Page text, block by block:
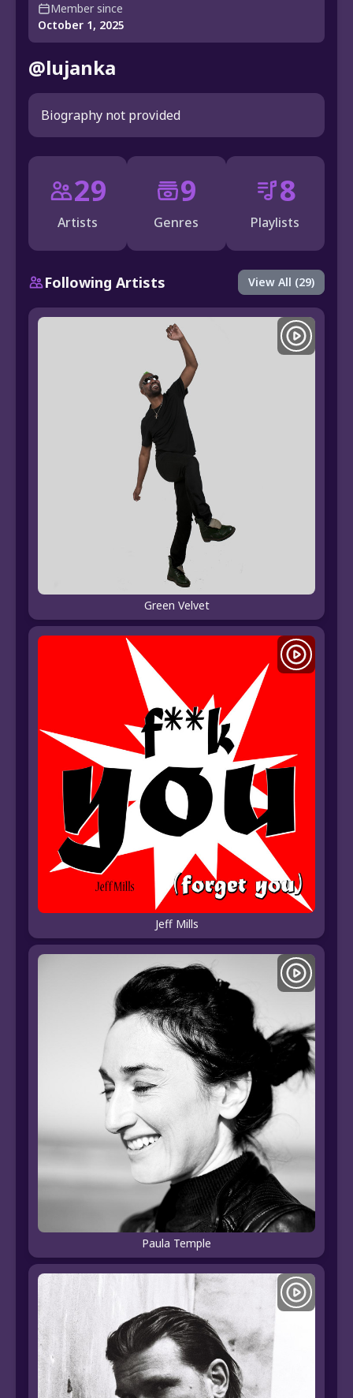
Member since
October 1, 2025
@lujanka
Biography not provided
29
Artists
9
Genres
8
Playlists
Following Artists View All (29)
Green Velvet
Jeff Mills
Paula Temple